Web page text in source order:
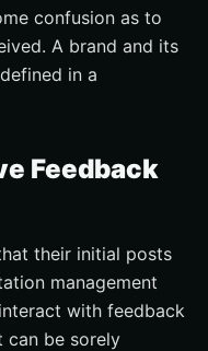
confusion as to
A brand and its
in a
Feedback
their initial posts
management
with feedback
can be sorely